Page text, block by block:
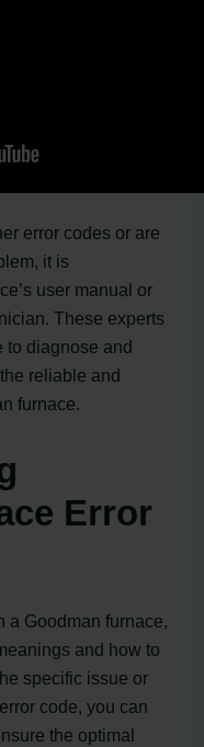
error codes or are
it is
user manual or
These experts
to diagnose and
reliable and
furnace.
Error
a Goodman furnace,
and how to
specific issue or
code, you can
the optimal